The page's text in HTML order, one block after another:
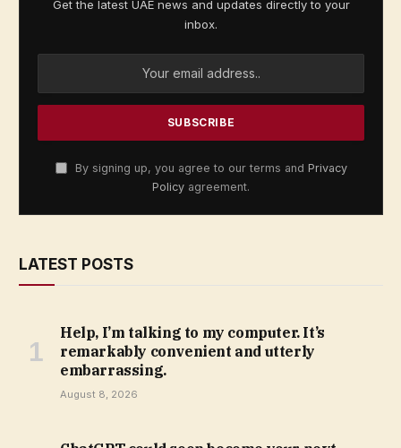
Get the latest UAE news and updates directly to your
inbox.
By signing up, you agree to our terms and Privacy
Policy agreement.
LATEST POSTS
Help, I’m talking to my computer. It’s
remarkably convenient and utterly
embarrassing.
August 8, 2026